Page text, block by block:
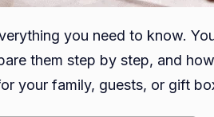
you need to know.
them step by step, and
your family, guests, or gift